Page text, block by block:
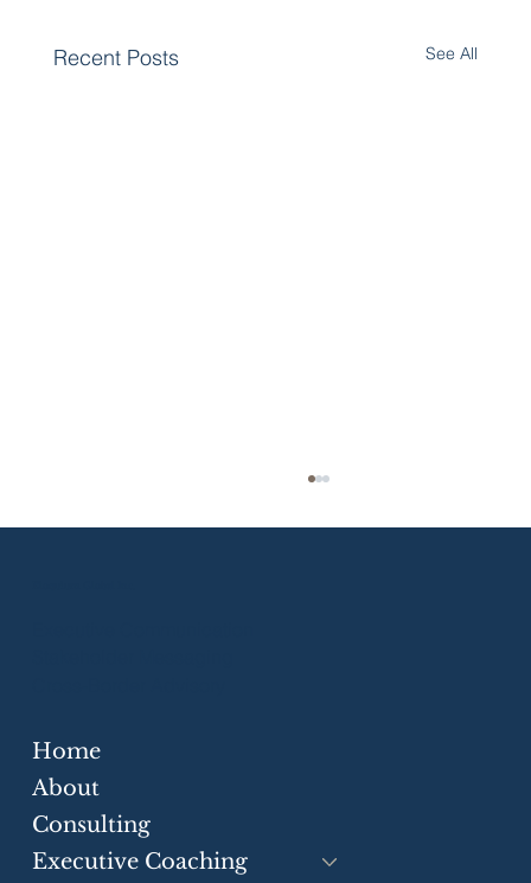
Recent Posts See All
Home
About
Consulting
Executive Coaching